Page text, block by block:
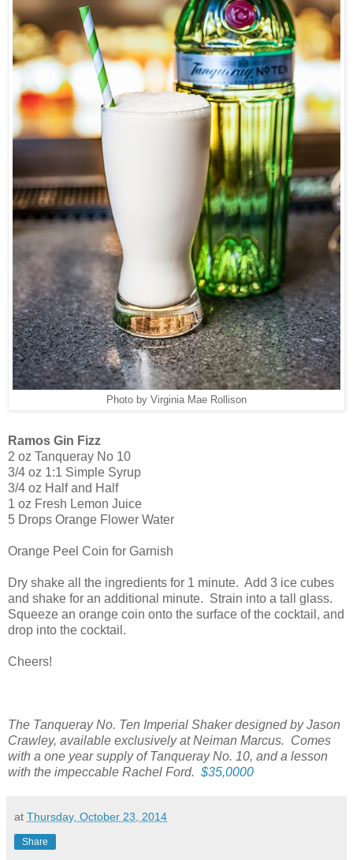
Photo by Virginia Mae Rollison
Ramos Gin Fizz
2 oz Tanqueray No 10
3/4 oz 1:1 Simple Syrup
3/4 oz Half and Half
1 oz Fresh Lemon Juice
5 Drops Orange Flower Water
Orange Peel Coin for Garnish
Dry shake all the ingredients for 1 minute. Add 3 ice cubes
and shake for an additional minute. Strain into a tall glass.
Squeeze an orange coin onto the surface of the cocktail, and
drop into the cocktail.
Cheers!
The Tanqueray No. Ten Imperial Shaker designed by Jason
Crawley, available exclusively at Neiman Marcus. Comes
with a one year supply of Tanqueray No. 10, and a lesson
with the impeccable Rachel Ford. $35,0000
at Thursday, October 23, 2014
Share